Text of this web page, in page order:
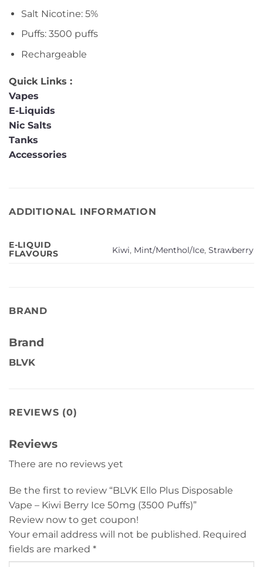
Salt Nicotine: 5%
Puffs: 3500 puffs
Rechargeable
Quick Links :
Vapes
E-Liquids
Nic Salts
Tanks
Accessories
ADDITIONAL INFORMATION
E-LIQUID
FLAVOURS
Kiwi, Mint/Menthol/Ice,Strawberry
BRAND
Brand
BLVK
REVIEWS (0)
Reviews
There are no reviews yet
Be the first to review “BLVK Ello Plus Disposable
Vape – Kiwi Berry Ice 50mg (3500 Puffs)”
Review now to get coupon!
Your email address will not be published. Required
fields are marked *